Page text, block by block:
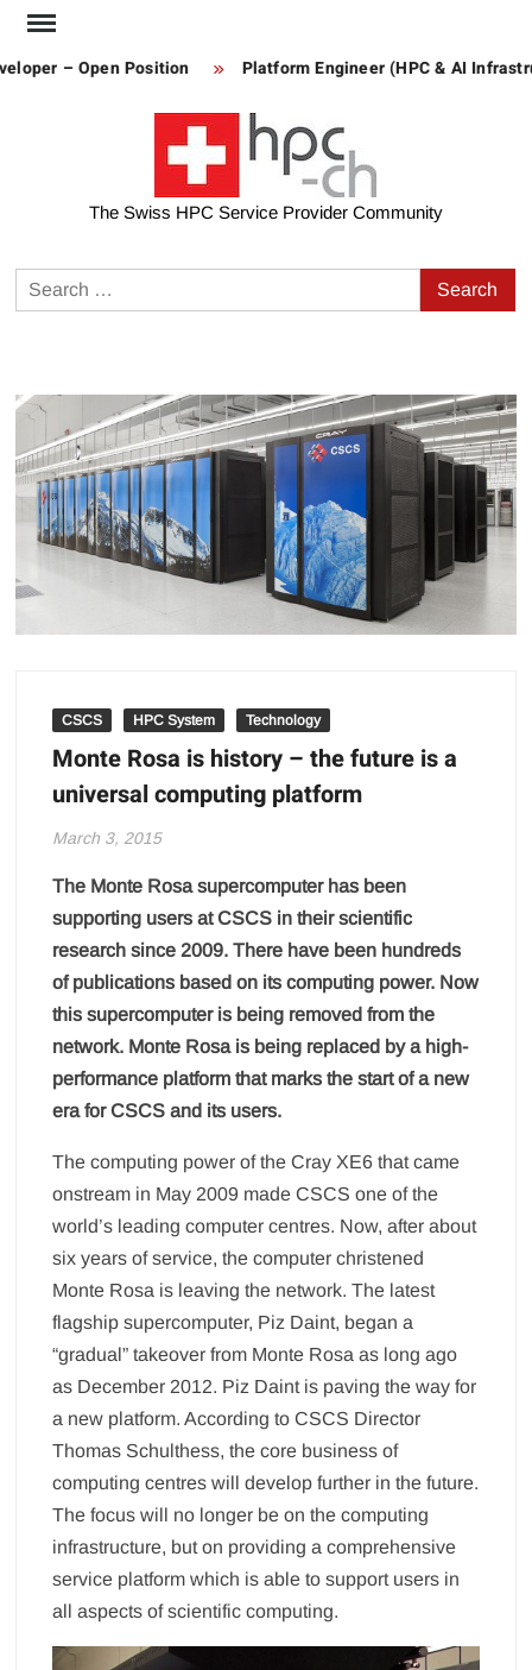
Skip
content– Open Position Platform Engineer (HPC & AI
The Swiss HPC Service Provider Community
Search
for:
CSCS HPC System Technology
Monte Rosa is history – the future is a
universal computing platform
March 3, 2015
The Monte Rosa supercomputer has been
supporting users at CSCS in their scientific
research since 2009. There have been hundreds
of publications based on its computing power. Now
this supercomputer is being removed from the
network. Monte Rosa is being replaced by a high-
performance platform that marks the start of a new
era for CSCS and its users.
The computing power of the Cray XE6 that came
onstream in May 2009 made CSCS one of the
world’s leading computer centres. Now, after about
six years of service, the computer christened
Monte Rosa is leaving the network. The latest
flagship supercomputer, Piz Daint, began a
“gradual” takeover from Monte Rosa as long ago
as December 2012. Piz Daint is paving the way for
a new platform. According to CSCS Director
Thomas Schulthess, the core business of
computing centres will develop further in the future.
The focus will no longer be on the computing
infrastructure, but on providing a comprehensive
service platform which is able to support users in
all aspects of scientific computing.